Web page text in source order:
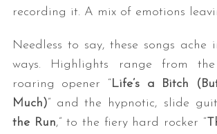
recording it. A mix of emotions
Needless to say, these songs
ways. Highlights range from
roaring opener “Life’s a Bitch
Much)” and the hypnotic, slide
the Run,” to the fiery hard rocker “